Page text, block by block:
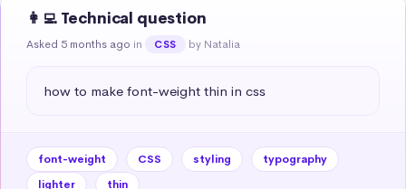
👩‍💻 Technical question
Asked 5 months ago in CSS by Natalia
how to make font-weight thin in css
font-weight CSS styling
typography
lighter
thin